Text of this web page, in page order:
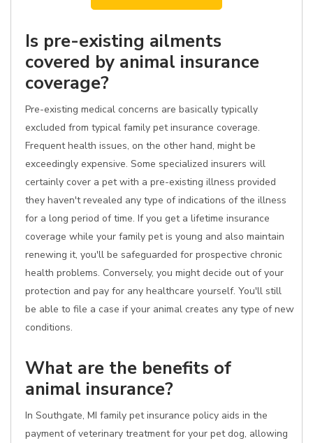
Is pre-existing ailments
covered by animal insurance
coverage?
Pre-existing medical concerns are basically typically
excluded from typical family pet insurance coverage.
Frequent health issues, on the other hand, might be
exceedingly expensive. Some specialized insurers will
certainly cover a pet with a pre-existing illness provided
they haven't revealed any type of indications of the illness
for a long period of time. If you get a lifetime insurance
coverage while your family pet is young and also maintain
renewing it, you'll be safeguarded for prospective chronic
health problems. Conversely, you might decide out of your
protection and pay for any healthcare yourself. You'll still
be able to file a case if your animal creates any type of new
conditions.
What are the benefits of
animal insurance?
In Southgate, MI family pet insurance policy aids in the
payment of veterinary treatment for your pet dog, allowing